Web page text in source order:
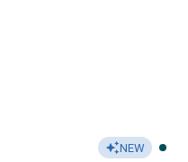
NEW